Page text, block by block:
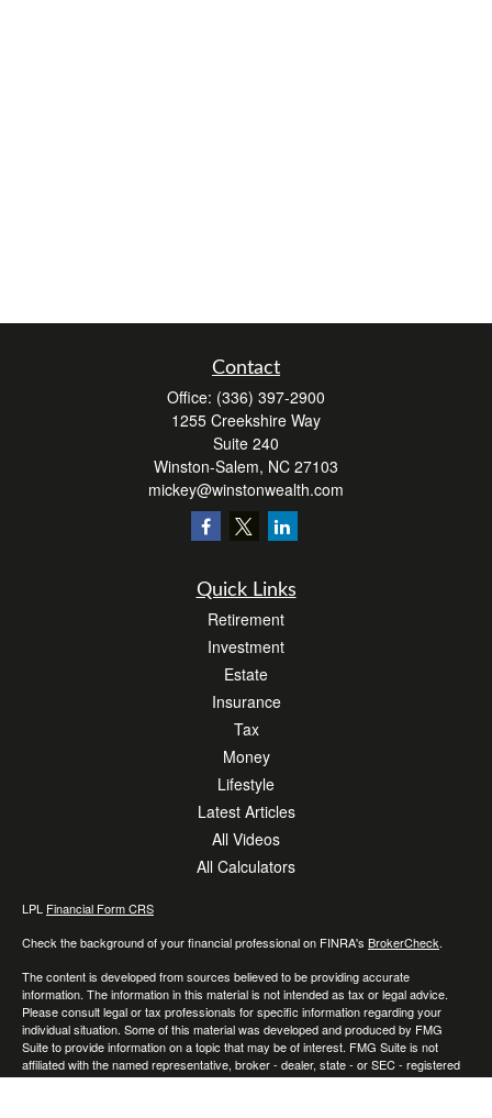
Contact
Office: (336) 397-2900
1255 Creekshire Way
Suite 240
Winston-Salem, NC 27103
mickey@winstonwealth.com
Quick Links
Retirement
Investment
Estate
Insurance
Tax
Money
Lifestyle
Latest Articles
All Videos
All Calculators
LPL Financial Form CRS
Check the background of your financial professional on FINRA's BrokerCheck.
The content is developed from sources believed to be providing accurate
information. The information in this material is not intended as tax or legal advice.
Please consult legal or tax professionals for specific information regarding your
individual situation. Some of this material was developed and produced by FMG
Suite to provide information on a topic that may be of interest. FMG Suite is not
affiliated with the named representative, broker - dealer, state - or SEC - registered
investment advisory firm. The opinions expressed and material provided are for